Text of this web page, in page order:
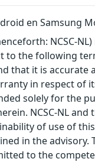
en Samsung
NCSC-
to the following
that it is accurate
in respect of
solely for the
NCSC-NL
of use of
in the
to the